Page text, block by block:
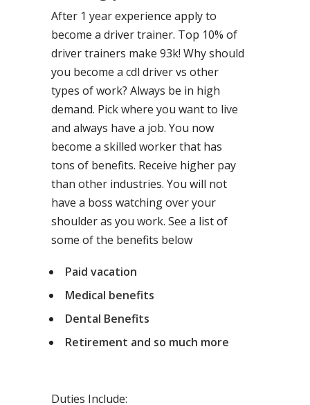
After 1 year experience apply to
become a driver trainer. Top 10% of
driver trainers make 93k! Why should
you become a cdl driver vs other
types of work? Always be in high
demand. Pick where you want to live
and always have a job. You now
become a skilled worker that has
tons of benefits. Receive higher pay
than other industries. You will not
have a boss watching over your
shoulder as you work. See a list of
some of the benefits below
Paid vacation
Medical benefits
Dental Benefits
Retirement and so much more
Duties Include: